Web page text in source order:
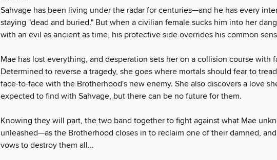
Sahvage has been living under the radar for centuries—and he has every
staying "dead and buried." But when a civilian female sucks him into her
with an evil as ancient as time, his protective side overrides his common
Mae has lost everything, and desperation sets her on a collision course with
Determined to reverse a tragedy, she goes where mortals should fear to
face-to-face with the Brotherhood's new enemy. She also discovers a love
expected to find with Sahvage, but there can be no future for them.
Knowing they will part, the two band together to fight against what Mae
unleashed—as the Brotherhood closes in to reclaim one of their damned,
vows to destroy them all...